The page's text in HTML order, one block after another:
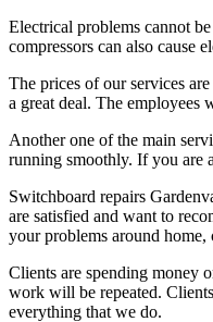
Electrical problems cannot
compressors can also cause
The prices of our services
a great deal. The employees
Another one of the main
running smoothly. If you are
Switchboard repairs
are satisfied and want to
your problems around
Clients are spending money
work will be repeated.
everything that we do.